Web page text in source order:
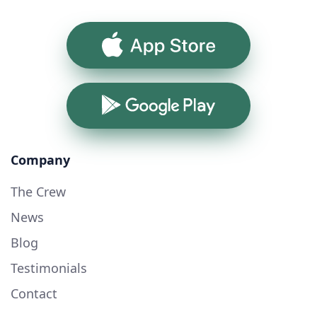
App Store
Google Play
Company
The Crew
News
Blog
Testimonials
Contact